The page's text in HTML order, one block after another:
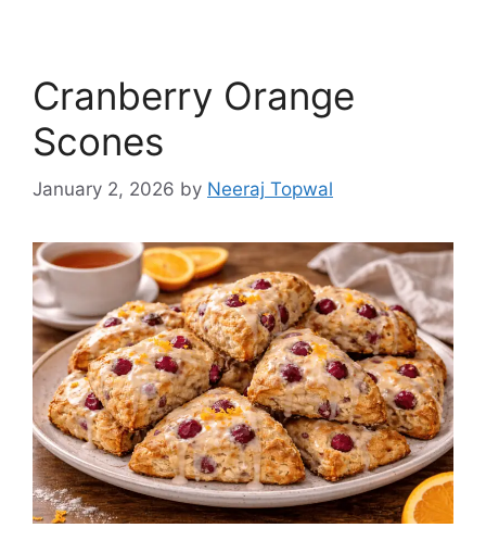
Cranberry Orange
Scones
January 2, 2026 by Neeraj Topwal